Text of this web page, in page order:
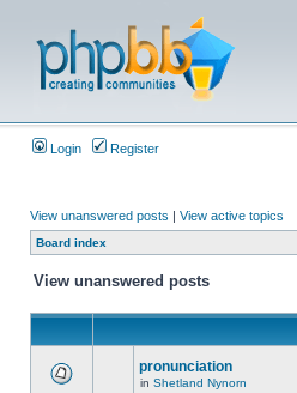
Login Register
View unanswered posts | View active topics
Board index
View unanswered posts
pronunciation
in Shetland Nynorn